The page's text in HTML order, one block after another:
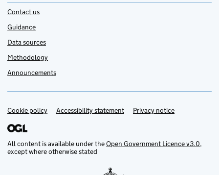
Contact us
Guidance
Data sources
Methodology
Announcements
Support links
Cookie policy Accessibility statement Privacy notice
All content is available under theOpen Government Licence v3.0,
except where otherwise stated